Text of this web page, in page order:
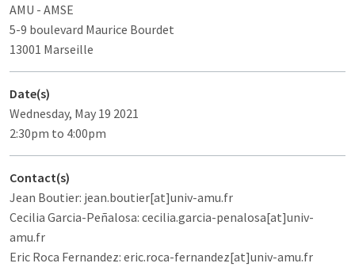
AMU - AMSE
5-9 boulevard Maurice Bourdet
13001 Marseille
Date(s)
Wednesday, May 19 2021
2:30pm to 4:00pm
Contact(s)
Jean Boutier: jean.boutier[at]univ-amu.fr
Cecilia Garcia-Peñalosa: cecilia.garcia-penalosa[at]univ-
amu.fr
Eric Roca Fernandez: eric.roca-fernandez[at]univ-amu.fr